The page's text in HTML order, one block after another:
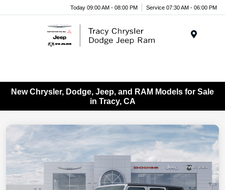
Today 09:00 AM - 08:00 PM Service 07:30 AM - 06:00 PM
New Chrysler, Dodge, Jeep, and RAM Models for Sale
in Tracy, CA